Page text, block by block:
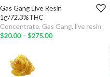
QTY
Gas Gang Live Resin
1g/72.3%THC
Concentrate, Gas Gang, live resin
$20.00 – $275.00